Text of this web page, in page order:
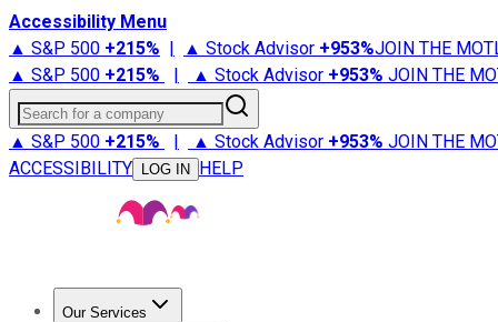
Accessibility Menu
▲ S&P 500 +215% | ▲ Stock Advisor +953%JOIN THE
▲ S&P 500 +215% | ▲ Stock Advisor +953% JOIN THE
Search for a company
▲ S&P 500 +215% | ▲ Stock Advisor +953% JOIN THE
ACCESSIBILITY
LOG IN HELP
Our Services